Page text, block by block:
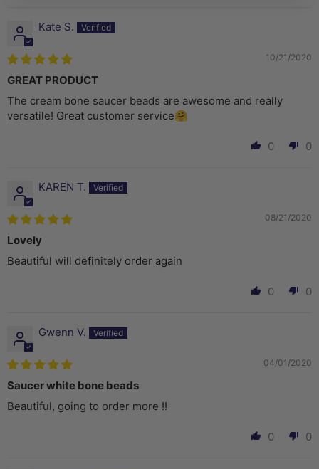
Kate S.
10/21/2020
GREAT PRODUCT
The cream bone saucer beads are awesome and really
versatile! Great customer service🤗
0 0
KAREN T.
08/21/2020
Lovely
Beautiful will definitely order again
0 0
Gwenn V.
04/01/2020
Saucer white bone beads
Beautiful, going to order more !!
0 0